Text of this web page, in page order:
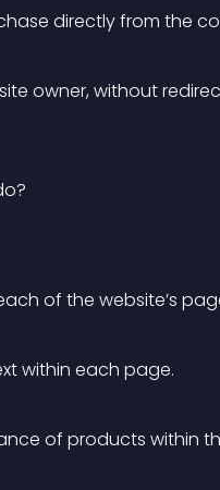
directly from the
owner, without
of the website’s
within each page.
of products within